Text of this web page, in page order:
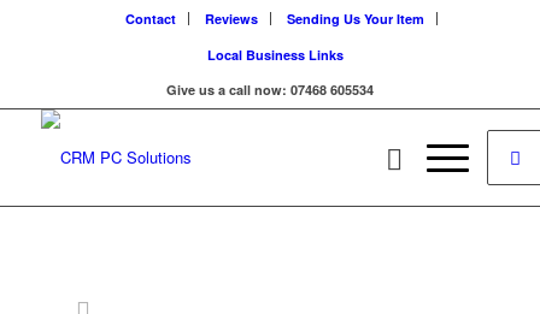
Contact Reviews
Sending Us Your Item
Local Business Links
Give us a call now: 07468 605534